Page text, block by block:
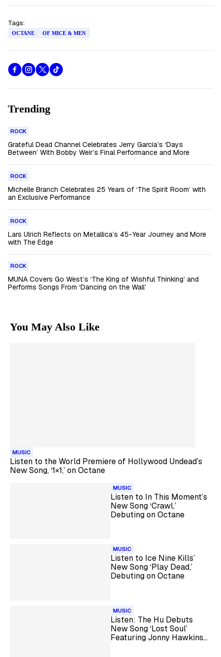
Tags:
OCTANE OF MICE & MEN
Trending
ROCK
Grateful Dead Channel Celebrates Jerry Garcia’s ‘Days
Between’ With Bobby Weir’s Final Performance and More
ROCK
Michelle Branch Celebrates 25 Years of ‘The Spirit Room’ with
an Exclusive Performance
ROCK
Lars Ulrich Reflects on Metallica’s 45-Year Journey and More
with The Edge
ROCK
MUNA Covers Go West’s ‘The King of Wishful Thinking’ and
Performs Songs From ‘Dancing on the Wall’
You May Also Like
MUSIC
Listen to the World Premiere of Hollywood Undead’s
New Song, ‘1×1,’ on Octane
MUSIC
Listen to In This Moment’s
New Song ‘Crawl,’
Debuting on Octane
MUSIC
Listen to Ice Nine Kills’
New Song ‘Play Dead,’
Debuting on Octane
MUSIC
Listen: The Hu Debuts
New Song ‘Lost Soul’
Featuring Jonny Hawkins